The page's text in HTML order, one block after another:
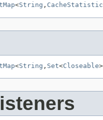
<String ,
<String , Set<Closeable